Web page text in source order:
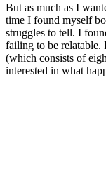
But as much as I
time I found myself
struggles to tell. I
failing to be relatable.
(which consists of
interested in what